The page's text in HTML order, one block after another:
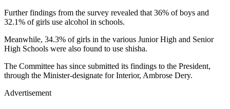
Further findings from the survey revealed that 36% of boys and
32.1% of girls use alcohol in schools.
Meanwhile, 34.3% of girls in the various Junior High and Senior
High Schools were also found to use shisha.
The Committee has since submitted its findings to the President,
through the Minister-designate for Interior, Ambrose Dery.
Advertisement